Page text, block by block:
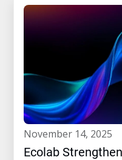
november 14, 2025
Ecolab